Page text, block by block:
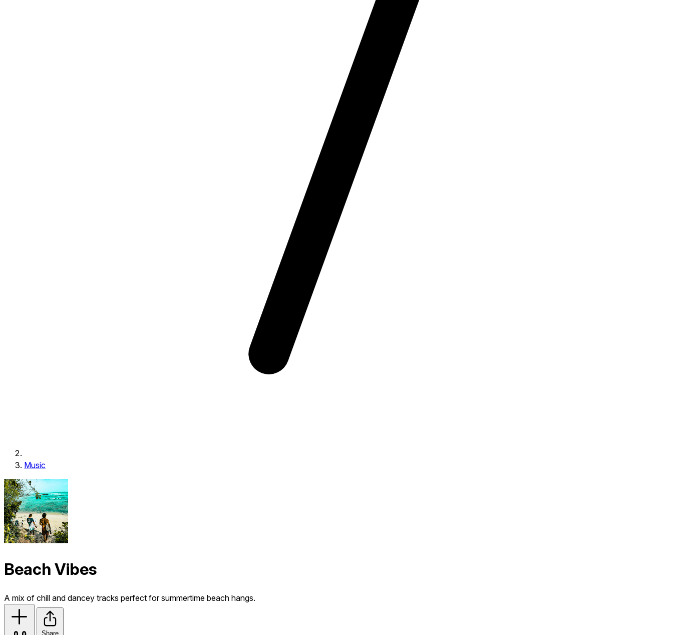
Music
Beach Vibes
A mix of chill and dancey tracks perfect for summertime beach hangs.
Share